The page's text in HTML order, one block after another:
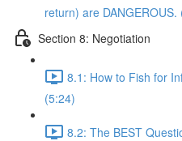
return) are DANGEROUS.
Section 8: Negotiation
8.1: How to Fish for
(5:24)
8.2: The BEST